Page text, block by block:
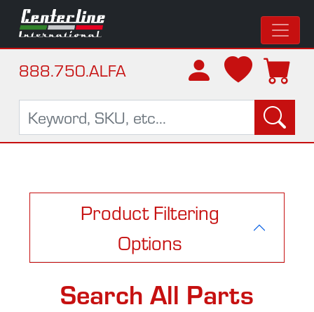
888.750.ALFA
Product Filtering
Options
Search All Parts